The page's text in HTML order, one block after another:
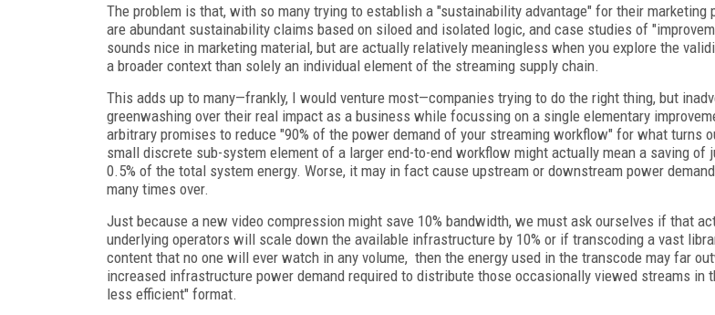
The problem is that, with so many trying to establish a "sustainability advantage" for their marketing
are abundant sustainability claims based on siloed and isolated logic, and case studies of
sounds nice in marketing material, but are actually relatively meaningless when you explore the
a broader context than solely an individual element of the streaming supply chain.
This adds up to many—frankly, I would venture most—companies trying to do the right thing, but
greenwashing over their real impact as a business while focussing on a single elementary
arbitrary promises to reduce "90% of the power demand of your streaming workflow" for what turns
small discrete sub-system element of a larger end-to-end workflow might actually mean a saving of
0.5% of the total system energy. Worse, it may in fact cause upstream or downstream power
many times over.
Just because a new video compression might save 10% bandwidth, we must ask ourselves if that
underlying operators will scale down the available infrastructure by 10% or if transcoding a vast
content that no one will ever watch in any volume, then the energy used in the transcode may far
increased infrastructure power demand required to distribute those occasionally viewed streams in
less efficient" format.